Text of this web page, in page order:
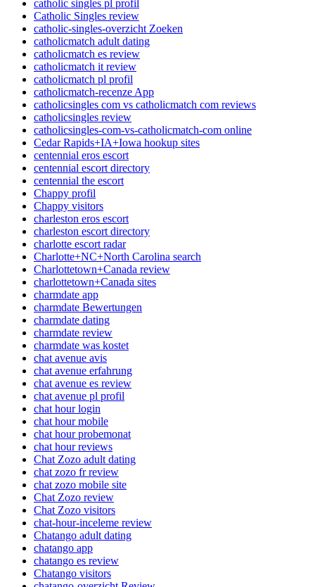
catholic singles pl profil
Catholic Singles review
catholic-singles-overzicht Zoeken
catholicmatch adult dating
catholicmatch es review
catholicmatch it review
catholicmatch pl profil
catholicmatch-recenze App
catholicsingles com vs catholicmatch com reviews
catholicsingles review
catholicsingles-com-vs-catholicmatch-com online
Cedar Rapids+IA+Iowa hookup sites
centennial eros escort
centennial escort directory
centennial the escort
Chappy profil
Chappy visitors
charleston eros escort
charleston escort directory
charlotte escort radar
Charlotte+NC+North Carolina search
Charlottetown+Canada review
charlottetown+Canada sites
charmdate app
charmdate Bewertungen
charmdate dating
charmdate review
charmdate was kostet
chat avenue avis
chat avenue erfahrung
chat avenue es review
chat avenue pl profil
chat hour login
chat hour mobile
chat hour probemonat
chat hour reviews
Chat Zozo adult dating
chat zozo fr review
chat zozo mobile site
Chat Zozo review
Chat Zozo visitors
chat-hour-inceleme review
Chatango adult dating
chatango app
chatango es review
Chatango visitors